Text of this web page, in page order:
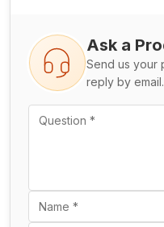
Ask a
Send us your
reply by email.